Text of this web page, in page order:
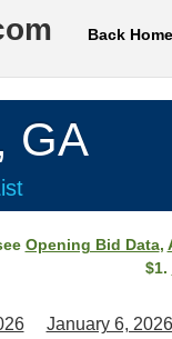
Back Home
GA
Opening Bid Data,
$1.
January 6, 2026